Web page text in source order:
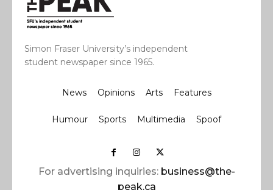
Simon Fraser University’s independent
student newspaper since 1965.
News Opinions Arts Features
Humour Sports Multimedia Spoof
For advertising inquiries: business@the-
peak.ca